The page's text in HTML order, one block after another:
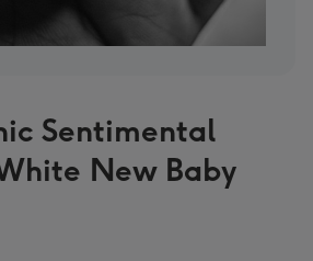
Sentimental
New Baby